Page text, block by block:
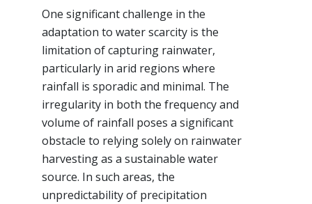
One significant challenge in the
adaptation to water scarcity is the
limitation of capturing rainwater,
particularly in arid regions where
rainfall is sporadic and minimal. The
irregularity in both the frequency and
volume of rainfall poses a significant
obstacle to relying solely on rainwater
harvesting as a sustainable water
source. In such areas, the
unpredictability of precipitation